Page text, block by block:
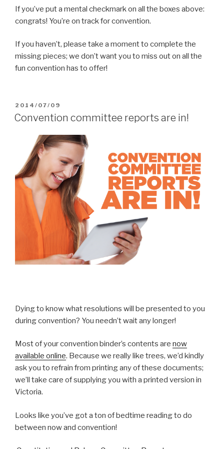
If you’ve put a mental checkmark on all the boxes above:
congrats! You’re on track for convention.
If you haven’t, please take a moment to complete the
missing pieces; we don’t want you to miss out on all the
fun convention has to offer!
POSTED
ON
2014/07/09
Convention committee reports are in!
Dying to know what resolutions will be presented to you
during convention? You needn’t wait any longer!
Most of your convention binder’s contents are now
available online. Because we really like trees, we’d kindly
ask you to refrain from printing any of these documents;
we’ll take care of supplying you with a printed version in
Victoria.
Looks like you’ve got a ton of bedtime reading to do
between now and convention!